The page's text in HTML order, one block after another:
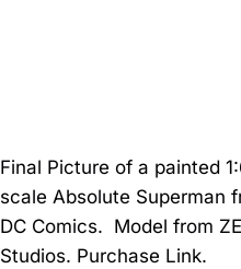
Final Picture of a painted
scale Absolute Superman
DC Comics. Model from
Studios. Purchase Link.